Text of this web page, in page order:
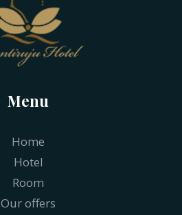
Menu
Home
Hotel
Room
Our offers